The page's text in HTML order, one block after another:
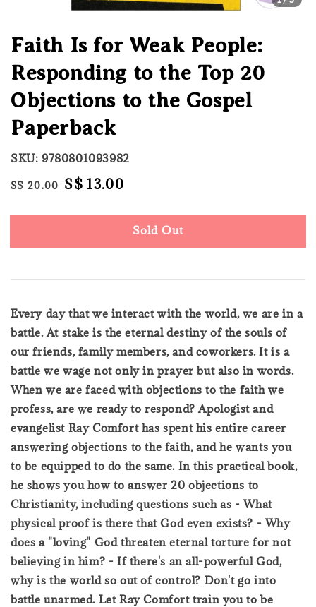
Faith Is for Weak People:
Responding to the Top 20
Objections to the Gospel
Paperback
SKU: 9780801093982
Regular
S$ 20.00 Sale
S$ 13.00
Sold Out
Every day that we interact with the world, we are in a
battle. At stake is the eternal destiny of the souls of
our friends, family members, and coworkers. It is a
battle we wage not only in prayer but also in words.
When we are faced with objections to the faith we
profess, are we ready to respond? Apologist and
evangelist Ray Comfort has spent his entire career
answering objections to the faith, and he wants you
to be equipped to do the same. In this practical book,
he shows you how to answer 20 objections to
Christianity, including questions such as - What
physical proof is there that God even exists? - Why
does a "loving" God threaten eternal torture for not
believing in him? - If there's an all-powerful God,
why is the world so out of control? Don't go into
battle unarmed. Let Ray Comfort train you to be